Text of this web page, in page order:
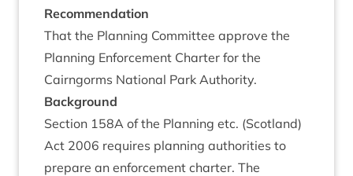
Recom­mend­a­tion
That the Plan­ning Com­mit­tee approve the
Plan­ning Enforce­ment Charter for the
Cairngorms Nation­al Park Authority.
Back­ground
Sec­tion 158A of the Plan­ning etc. (Scot­land)
Act 2006 requires plan­ning author­it­ies to
pre­pare an enforce­ment charter. The